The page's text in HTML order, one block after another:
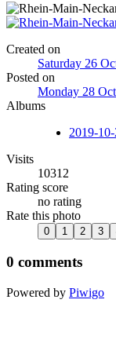
Created on
Saturday 26
Posted on
Monday 28
Albums
2019-
Visits
10312
Rating score
no rating
Rate this photo
0 comments
Powered by Piwigo